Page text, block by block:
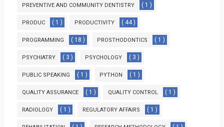
PREVENTIVE AND COMMUNITY DENTISTRY ( 1 )
PRODUC ( 1 ) PRODUCTIVITY ( 44 )
PROGRAMMING ( 18 ) PROSTHODONTICS ( 1 )
PSYCHIATRY ( 3 ) PSYCHOLOGY ( 3 )
PUBLIC SPEAKING ( 1 ) PYTHON ( 1 )
QUALITY ASSURANCE ( 1 ) QUALITY CONTROL ( 1 )
RADIOLOGY ( 1 ) REGULATORY AFFAIRS ( 1 )